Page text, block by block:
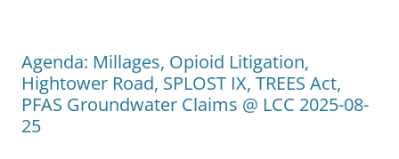
Agenda: Millages, Opioid Litigation,
Hightower Road, SPLOST IX, TREES Act,
PFAS Groundwater Claims @ LCC 2025-08-
25